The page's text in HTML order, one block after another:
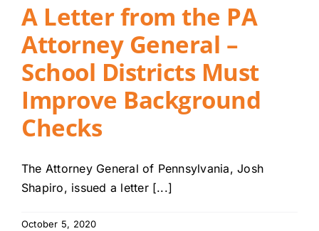
A Letter from the PA
Attorney General –
School Districts Must
Improve Background
Checks
The Attorney General of Pennsylvania, Josh
Shapiro, issued a letter [...]
October 5, 2020